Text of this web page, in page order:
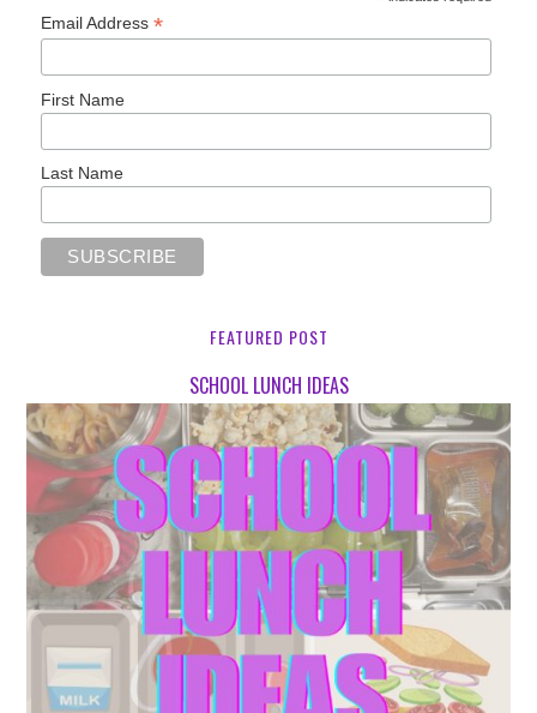
Email Address*
First Name
Last Name
FEATURED POST
SCHOOL LUNCH IDEAS